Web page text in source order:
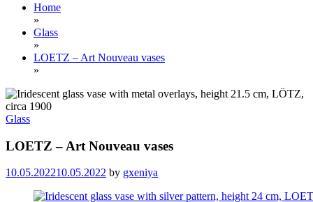
Home
»
Glass
»
LOETZ – Art Nouveau vases
»
Glass
LOETZ – Art Nouveau vases
10.05.202210.05.2022 by gxeniya